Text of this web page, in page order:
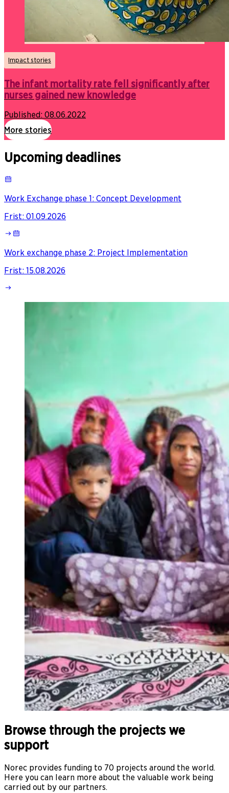
Impact stories
The infant mortality rate fell significantly after
nurses gained new knowledge
Published: 08.06.2022
More stories
Upcoming deadlines
Work Exchange phase 1: Concept Development
Frist: 01.09.2026
Work exchange phase 2: Project Implementation
Frist: 15.08.2026
Browse through the projects we
support
Norec provides funding to 70 projects around the world.
Here you can learn more about the valuable work being
carried out by our partners.